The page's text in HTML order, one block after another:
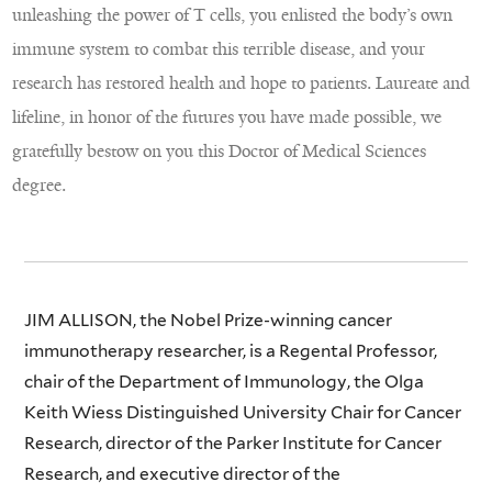
unleashing the power of T cells, you enlisted the body’s own
immune system to combat this terrible disease, and your
research has restored health and hope to patients. Laureate and
lifeline, in honor of the futures you have made possible, we
gratefully bestow on you this Doctor of Medical Sciences
degree.
JIM ALLISON, the Nobel Prize-winning cancer
immunotherapy researcher, is a Regental Professor,
chair of the Department of Immunology, the Olga
Keith Wiess Distinguished University Chair for Cancer
Research, director of the Parker Institute for Cancer
Research, and executive director of the